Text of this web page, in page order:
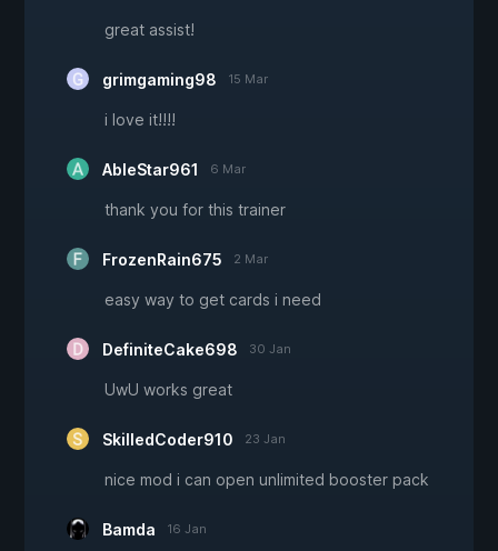
great assist!
grimgaming98 15 Mar
i love it!!!!
AbleStar961 6 Mar
thank you for this trainer
FrozenRain675 2 Mar
easy way to get cards i need
DefiniteCake698 30 Jan
UwU works great
SkilledCoder910 23 Jan
nice mod i can open unlimited booster pack
Bamda 16 Jan